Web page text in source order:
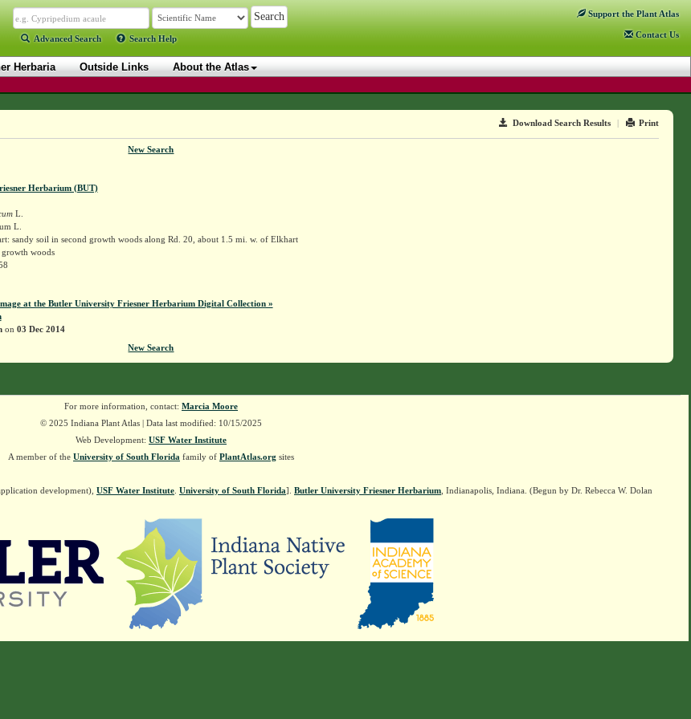
Advanced Search Search Help
Support the Plant Atlas
Contact Us
Herbaria Outside Links About the Atlas
Download Search Results | Print
New Search
Herbarium (BUT)
L.
L.
sandy soil in second growth woods along Rd. 20, about 1.5 mi. w. of Elkhart
growth woods
at the Butler University Friesner Herbarium Digital Collection »
on 03 Dec 2014
New Search
For more information, contact: Marcia Moore
© 2025 Indiana Plant Atlas | Data last modified: 10/15/2025
Web Development: USF Water Institute
A member of the University of South Florida family of PlantAtlas.org sites
development), USF Water Institute University of South Florida]. Butler University Friesner Herbarium , Indianapolis, Indiana. (Begun by Dr. Rebecca W. Dolan